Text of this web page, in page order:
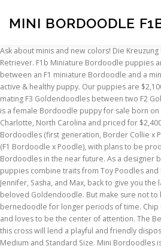
MINI BORDOODLE
INSCRIPTION ABOUT
Ask about minis and new colors! Die Kreuzung hat als Ursprung den Golden Retriever. F1b Miniature Bordoodle puppies are the offspring of a cross between an F1 miniature Bordoodle and a miniature Poodle. He is a very active & healthy puppy. Our puppies are $2,100. Some people have started mating F3 Goldendoodles between two F2 Goldendoodles. Mini Bordoodles is a female Bordoodle puppy for sale born on 9/18/2020, located near Charlotte, North Carolina and priced for $2,400. We currently produce F1 Bordoodles (first generation, Border Collie x Poodle) and F1b Bordoodles (F1 Bordoodle x Poodle), with plans to be producing F1bb and F2b Bordoodles in the near future. As a designer breed, Mini Labradoodle puppies combine traits from Toy Poodles and Labrador Retrievers. Hello, it's Jennifer, Sasha, and Max, back to give you the latest scoop on grooming your beloved Goldendoodle. But make sure not to leave your kids with bernedoodle for longer periods of time. Chip is family raised with children and loves to be the center of attention. The Bernese Mountain Dog side of this cross will lend a playful and friendly disposition. Did you know! Miniature, Medium and Standard Size. Mini Bordoodles is a female Bordoodle puppy for sale born on 9/18/2020, located near Charlotte, North Carolina and priced for $2,400. Aussiedoodles Bordoodles and French Boodles by Doodle Run Kennels in Virginia - we are a breeder of f1 Aussiedoodle puppies and Bordoodle puppies in Northern Virginia. These are F1 Bordoodles. Mini Bernedoodles do wonderful with children, and they love to play with a touch of a goofy side! F1B Doodle = F1 Doodle + Poodle. We breed Aussiedoodle and Bordoodle puppies from some of the top lines in the country. Sie lieben es viel zu spielen und spazieren zu gehen. F1b mini/medium Goldendoodles - 6-12 month wait F1 & F1B Standard Goldendoodles - 2-4 month wait F1 & F1b Bernedoodles - waitlist closed Please note these are estimated wait times for a puppy. Finde jetzt schnell die besten Angebote für Mini goldendoodle Welpen kaufen auf FOCUS Online Kleinanzeigen. Pet Breeder. Moreover, you don’t need to worry about the barking due to their less barking habits. Allerdings gibt es keine Garantie dafür, dass der Doodle für jeden Allergiker geeignet ist. Required fields are marked *. Our main goal is to help all bernedoodle lovers find the correct and updated information about their favorite dog. Bellen tut der Bordoodle nur wenn sich Fremder ihrem Grundstück oder Eigentum nähert. Puppy Application. Deep Creek Mini Aussiedoodles. Recent Post by Page. Close to Maryland, W. Virginia, Richmond, we sell our puppies nationwide. The F1b generation size mostly depends upon the size of the parents involved in this breed. Zudem lieben sie Kinder und kommen gut mit anderen Tieren aus. An experienced breeder will have an idea whether a Bordoodle puppy is going to be hypoallergenic at six weeks. Learn more View Details *Payments as low as $145.21 / mo ... Mini BorDoodle. They love to make space in everyone’s hearts. Our Aussiedoodle and Bordoodle puppies are wonderful hybrids with exceptional temperaments and amazing characteristics. A dog like a F1B Labradoodle that is often more allergy friendly – will be popular. Super smart, very playful, loves people and other dogs. Available F1b Puppies. The Bordoodle tends to be bred only to about the F2 generation due to the wonderful results of the F1 and F1b mixes as well as the fact that this hybrid dog has only been around for a couple decades. With this said, our opinions are always our own and we do not recommend products we do not like. Your email address will not be published. This breed is often used as therapy dogs. F1b Aussiedoodles. Northwest Mini Doodles. The wisest choice in regards to coat, is to then pair back to a Poodle. Small Family Labradoodle and English Goldendoodle breeder in the beautiful Midwest. But all these factors are not directly related to the Bernedoodle life span. Bei dieser Rasse hat sich das Führen von Zuchtbüchern in der Vergangenheit sehr bewährt gemacht. We will add new litters as they become available. Price . Our parent dogs come from some of the best … We look forward to chatting with you and having the opportunity to invite you and your family to our home. Say hello to Chip! F1B MINI BERNEDOODLE PUPPY FOR SALE. NURTURING … All 12 puppies had brown eyebrows too! Wir sammeln alle Anzeigen von hunderten Kleinanzeigen Portalen für Dich! Phone. Here’s the simple process: A small deposit will save your place in line for your Bordoodle puppy. We raise the best Bernedoodles in America. We’ll have Bordoodles litters with Rosa , Dicey and our newest member of the family, stunning little Patsy Cline , our blue merle Border Collie. Oregon Bordoodles. Champion Bloodlines. Welcoming new potential families into our extended family circle is a BIG DEAL to us. These puppies have a low to non-shedding coat that makes them an ideal breed for people with allergies. We’re already taking deposits for these litters, so contact us soon if you have any questions or if you’re interested in adding an amazing Bordoodle to your family! Bernedoodlebreed.com is a participant in the Amazon Services LLC Associates Program, an affiliate advertising program designed to provide a means for sites to earn advertising fees by advertising and linking to Amazon.com. An F1b Bordoodle is produced when a breeder pairs an F1 Bordoodle with either a Border Collie or a Poodle. Your family can have the perfect companion that is easy to train, friendly, doesn’t take much space, and is a lot of fun! Bordoodle. Borderdoodle machen sich ideal als Familienmitglied in einer Familie mit Kindern, da sie durch ihr, intelligente, tolerante, liebevolle, loyale Art mit jedem zurecht kommen. F1 Bordoodle Female, 29 weeks Western Slope, Colorado. He has a bit of orneriness in him from the Bernese side of him but this is what makes his personality so adorable. This puppy is no longer available. Even though an F1B mini Goldendoodles will be 75 percent